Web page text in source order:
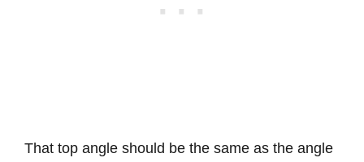
That top angle should be the same as the angle